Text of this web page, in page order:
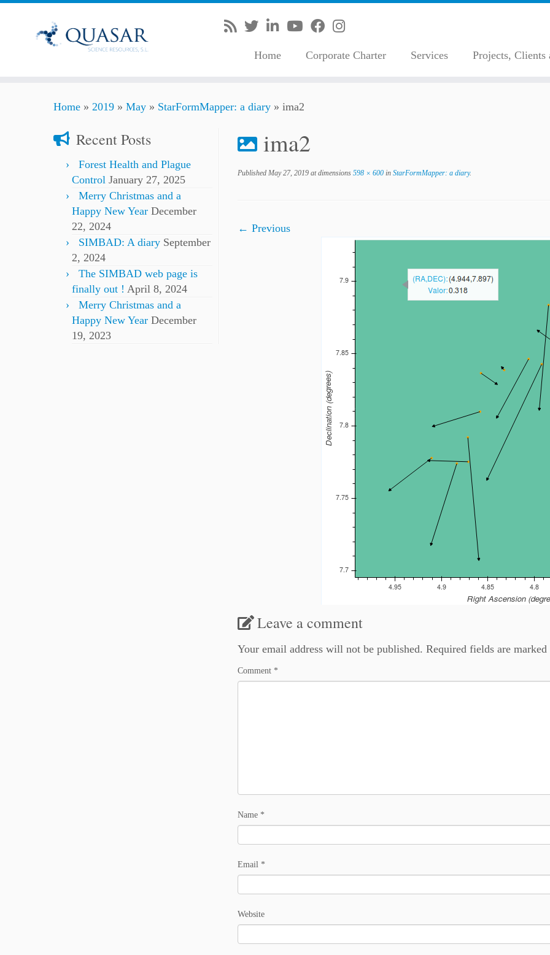
Home Corporate Charter Services Projects, Clients
Home » 2019 » May » StarFormMapper: a diary » ima2
Recent Posts
Forest Health and Plague
Control January 27, 2025
Merry Christmas and a
Happy New Year December
22, 2024
SIMBAD: A diary September
2, 2024
The SIMBAD web page is
finally out ! April 8, 2024
Merry Christmas and a
Happy New Year December
19, 2023
ima2
Published May 27, 2019 at dimensions 598 × 600 in StarFormMapper: a diary.
← Previous
Leave a comment
Your email address will not be published. Required fields are marked
Comment *
Name *
Email *
Website